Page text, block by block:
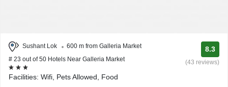
Sushant Lok
600 m from Galleria Market
# 23 out of 50 Hotels Near Galleria Market
8.3
(43 reviews)
Facilities: Wifi, Pets Allowed, Food